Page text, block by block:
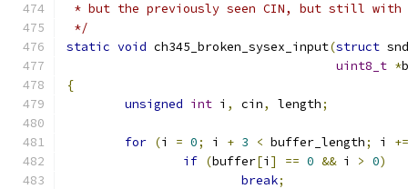
* but the previously seen CIN, but still with
*/
static void ch345_broken_sysex_input(struct
uint8_t *
{
unsigned int i , cin, length;
for (i = 0; i + 3 < buffer_length; i +=
if (buffer[i ] == 0 && i > 0)
break;